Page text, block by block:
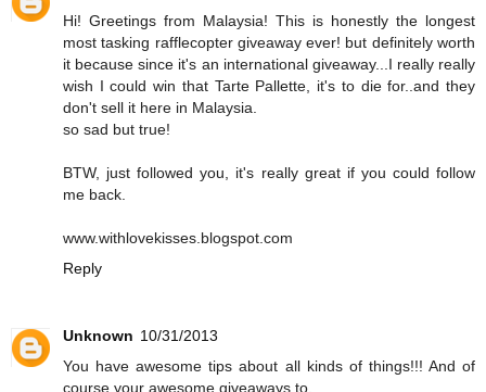
Hi! Greetings from Malaysia! This is honestly the longest
most tasking rafflecopter giveaway ever! but definitely worth
it because since it's an international giveaway...I really really
wish I could win that Tarte Pallette, it's to die for..and they
don't sell it here in Malaysia.
so sad but true!
BTW, just followed you, it's really great if you could follow
me back.
www.withlovekisses.blogspot.com
Reply
Unknown 10/31/2013
You have awesome tips about all kinds of things!!! And of
course your awesome giveaways to.